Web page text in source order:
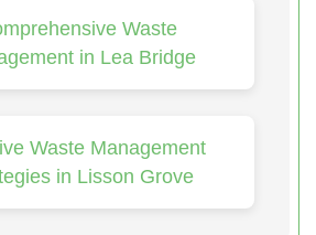
Waste
in Lea Bridge
Waste Management
in Lisson Grove